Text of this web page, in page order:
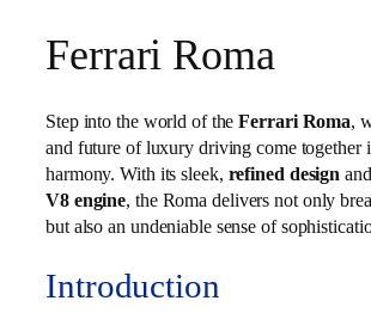
Ferrari Roma
Step into the world of theFerrari Roma,
and future of luxury driving come together
harmony. With its sleek, refined design and
V8 engine, the Roma delivers not only
but also an undeniable sense of
Introduction